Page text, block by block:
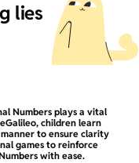
lies
Numbers plays a vital
children learn
to ensure clarity
games to reinforce
with ease.